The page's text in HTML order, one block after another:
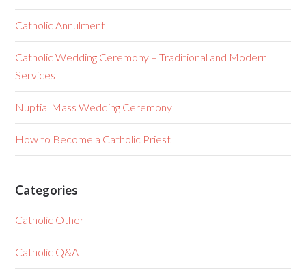
Catholic Annulment
Catholic Wedding Ceremony – Traditional and Modern
Services
Nuptial Mass Wedding Ceremony
How to Become a Catholic Priest
Categories
Catholic Other
Catholic Q&A